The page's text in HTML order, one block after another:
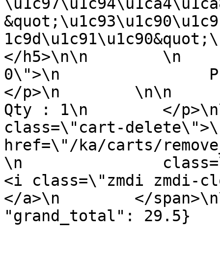
</h5>\n\n        \n
0\">\n
</p>\n        \n\n
Qty : 1\n        </
class=\"cart-
href=\"/ka/carts/
\n
<i class=\"zmdi zmdi-
</a>\n        </
"grand_total": 29.5}